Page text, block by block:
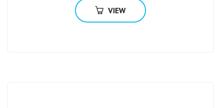
VIEW